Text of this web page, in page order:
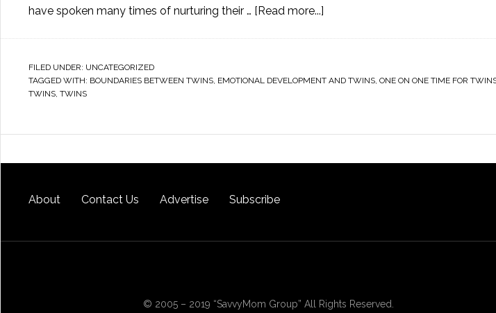
have spoken many times of nurturing their … [Read more...]
FILED UNDER: UNCATEGORIZED
TAGGED WITH: BOUNDARIES BETWEEN TWINS, EMOTIONAL DEVELOPMENT AND TWINS, ONE ON ONE TIME FOR
TWINS, TWINS
About Contact Us Advertise Subscribe
© 2005 – 2019 “SavvyMom Group” All Rights Reserved.